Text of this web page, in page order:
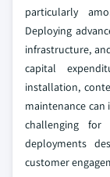
particularly
Deploying
infrastructure,
capital
installation,
maintenance
challenging for
deployments
customer